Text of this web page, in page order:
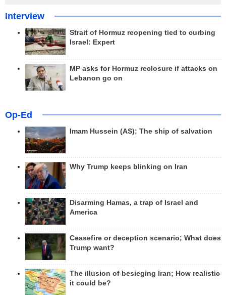
Interview
Strait of Hormuz reopening tied to curbing
Israel: Expert
MP asks for Hormuz reclosure if attacks on
Lebanon go on
Op-Ed
Imam Hussein (AS); The ship of salvation
Why Trump keeps blinking on Iran
Disarming Hamas, a trap of Israel and
America
Ceasefire or deception scenario; What does
Trump want?
The illusion of besieging Iran; How realistic
it could be?